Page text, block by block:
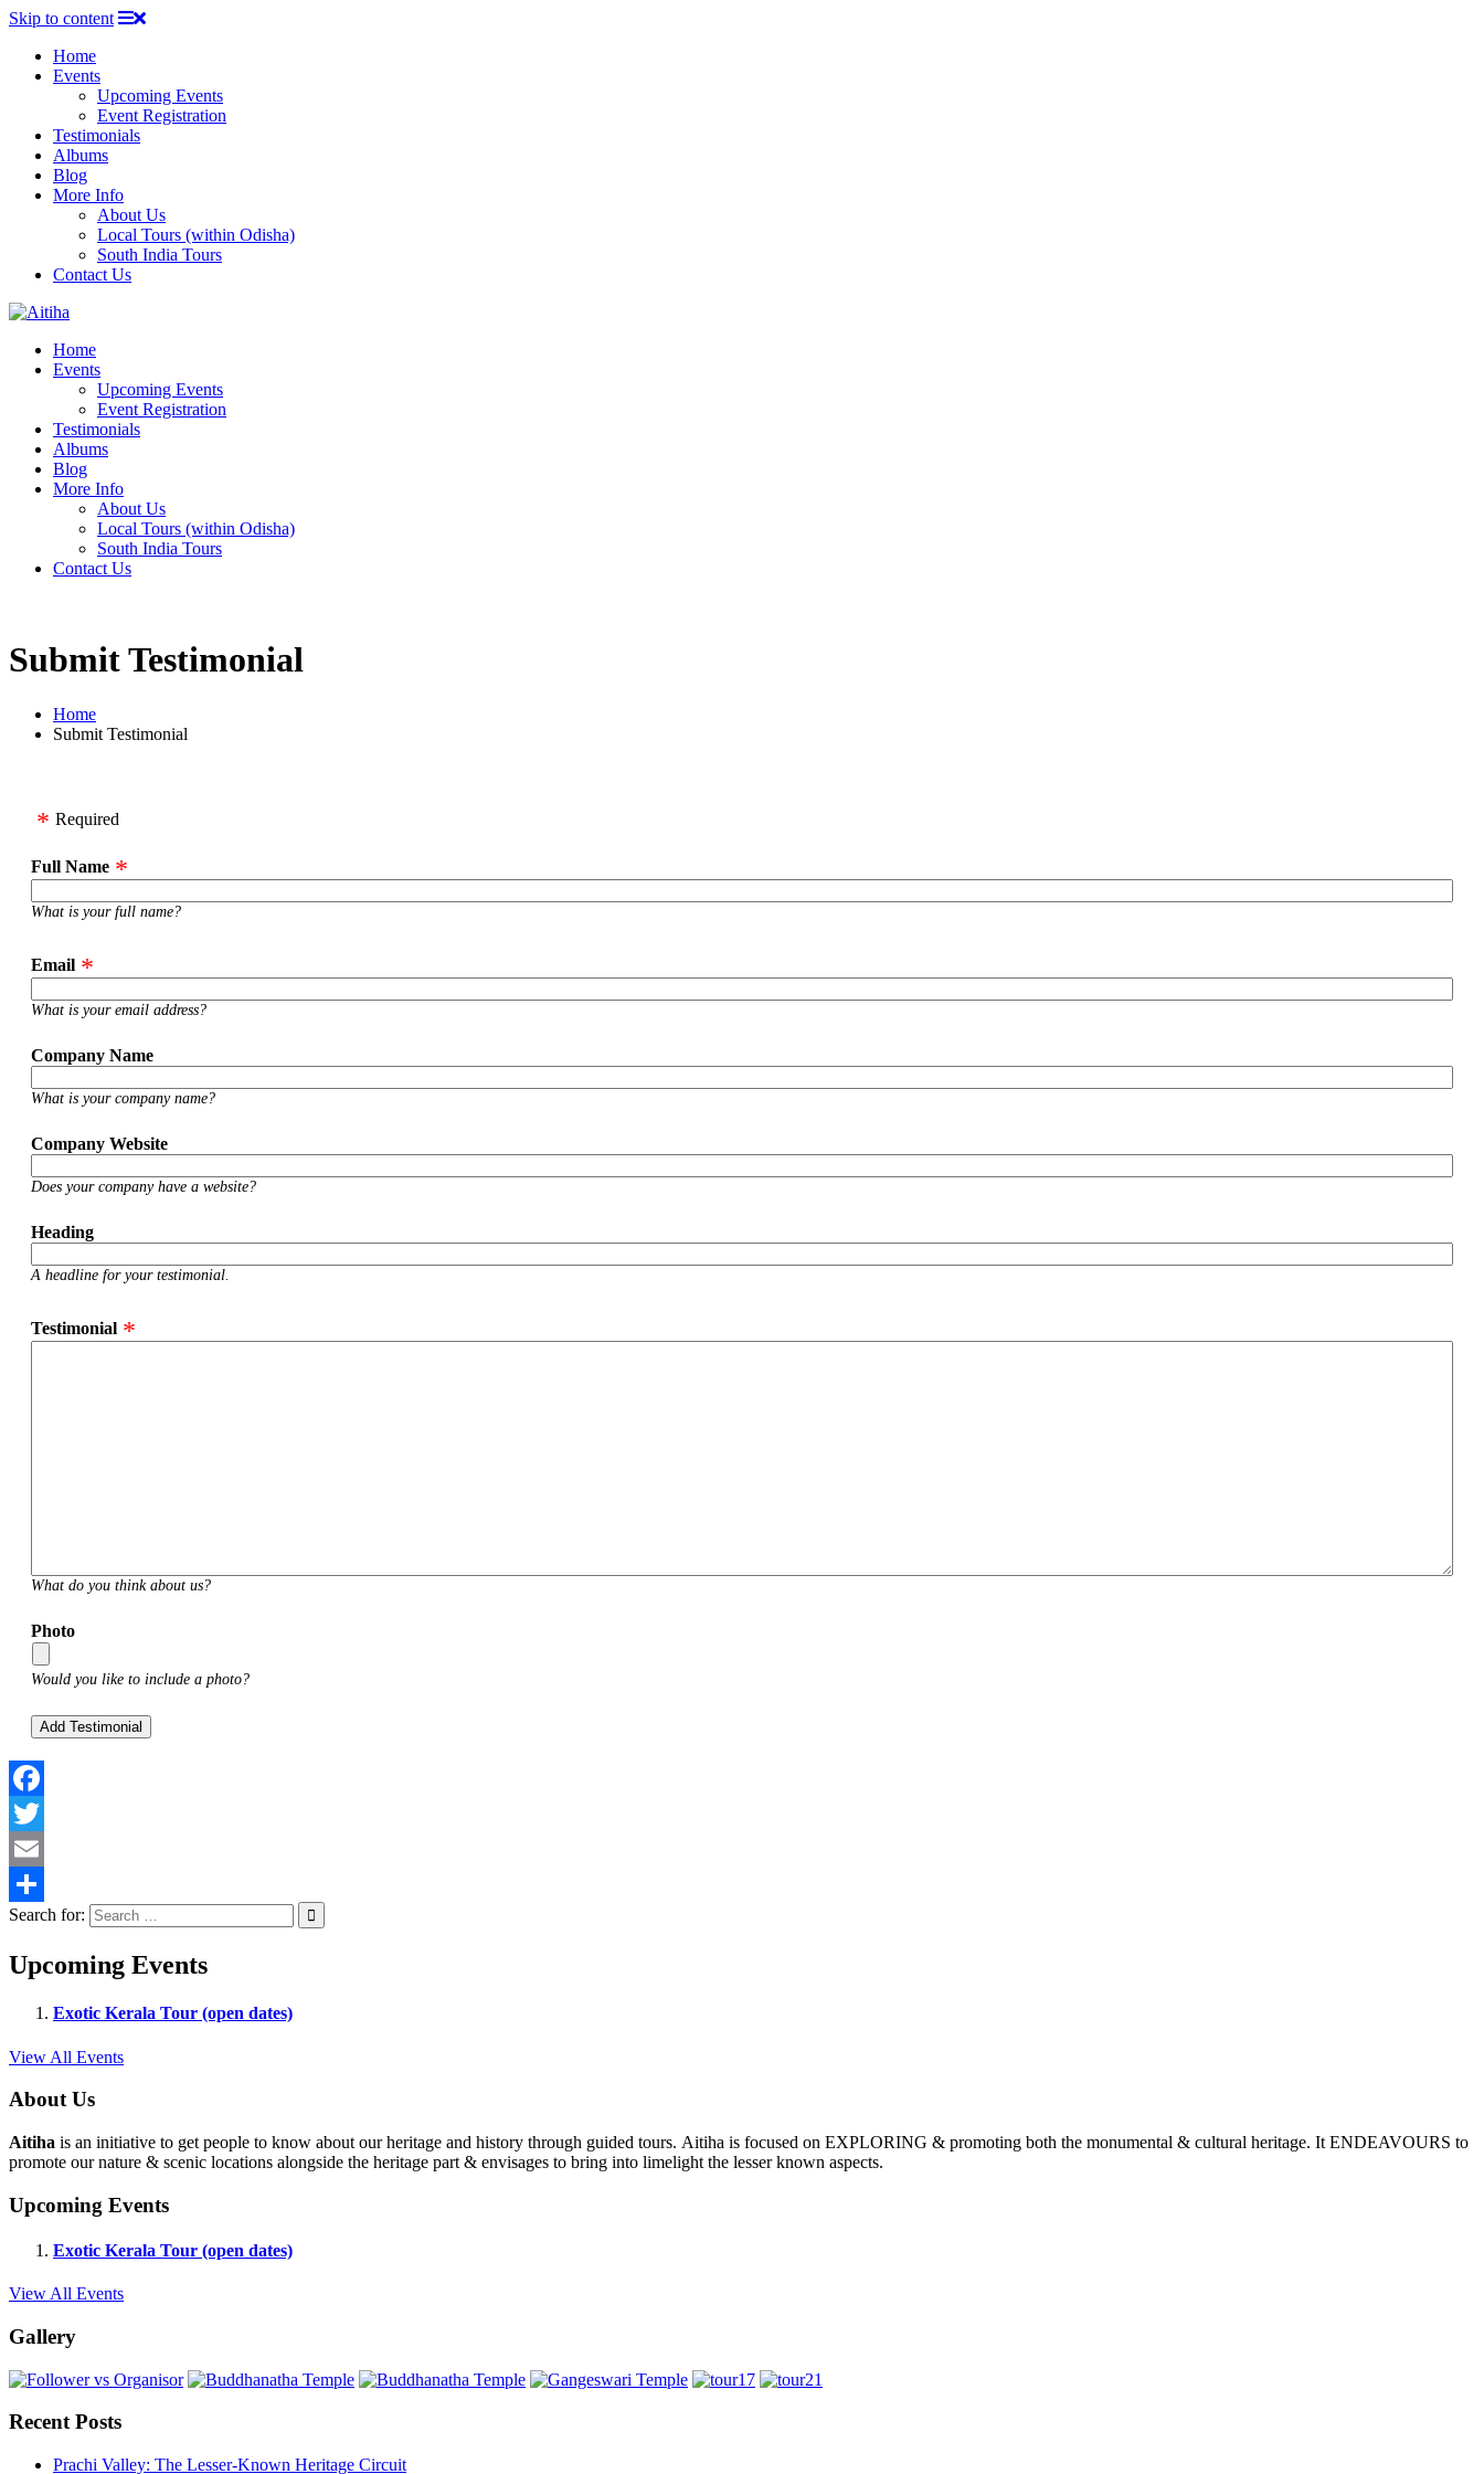
Skip to content
Home
Events
Upcoming Events
Event Registration
Testimonials
Albums
Blog
More Info
About Us
Local Tours (within Odisha)
South India Tours
Contact Us
Home
Events
Upcoming Events
Event Registration
Testimonials
Albums
Blog
More Info
About Us
Local Tours (within Odisha)
South India Tours
Contact Us
Submit Testimonial
Home
Submit Testimonial
Required
Full Name
What is your full name?
Email
What is your email address?
Company Name
What is your company name?
Company Website
Does your company have a website?
Heading
A headline for your testimonial.
Testimonial
What do you think about us?
Photo
Would you like to include a photo?
Facebook
Twitter
Email
Share
Search for:
Upcoming Events
Exotic Kerala Tour (open dates)
View All Events
About Us
Aitiha is an initiative to get people to know about our heritage and history through guided tours. Aitiha is focused on EXPLORING & promoting both the monumental & cultural heritage. It ENDEAVOURS to
promote our nature & scenic locations alongside the heritage part & envisages to bring into limelight the lesser known aspects.
Upcoming Events
Exotic Kerala Tour (open dates)
View All Events
Gallery
Recent Posts
Prachi Valley: The Lesser-Known Heritage Circuit